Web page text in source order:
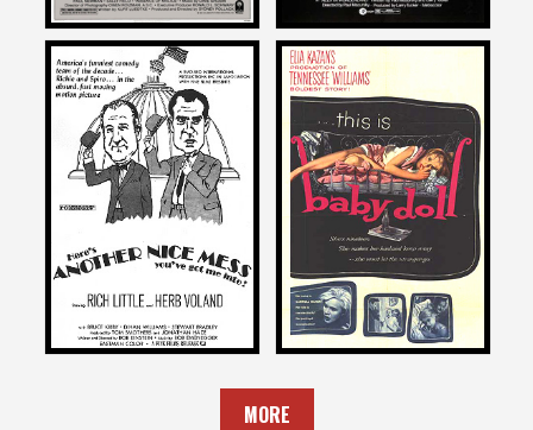
Larry Karaszewski
on
ANOTHER NICE MESS
1972
Larry Karaszewski
on
BABY DOLL
1956
MORE